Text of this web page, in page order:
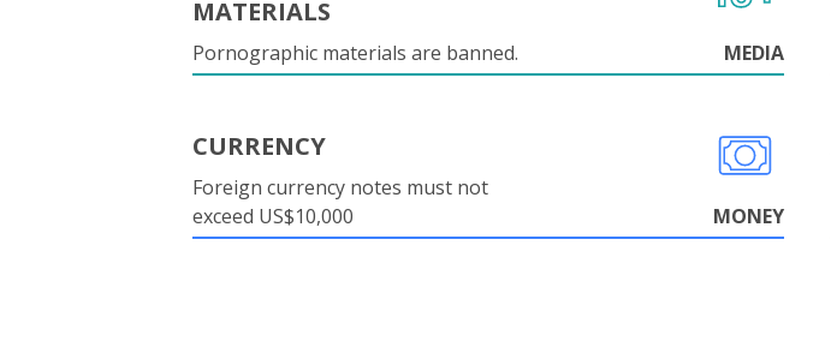
MATERIALS
Pornographic materials are banned. MEDIA
CURRENCY
Foreign currency notes must not
exceed US$10,000
MONEY